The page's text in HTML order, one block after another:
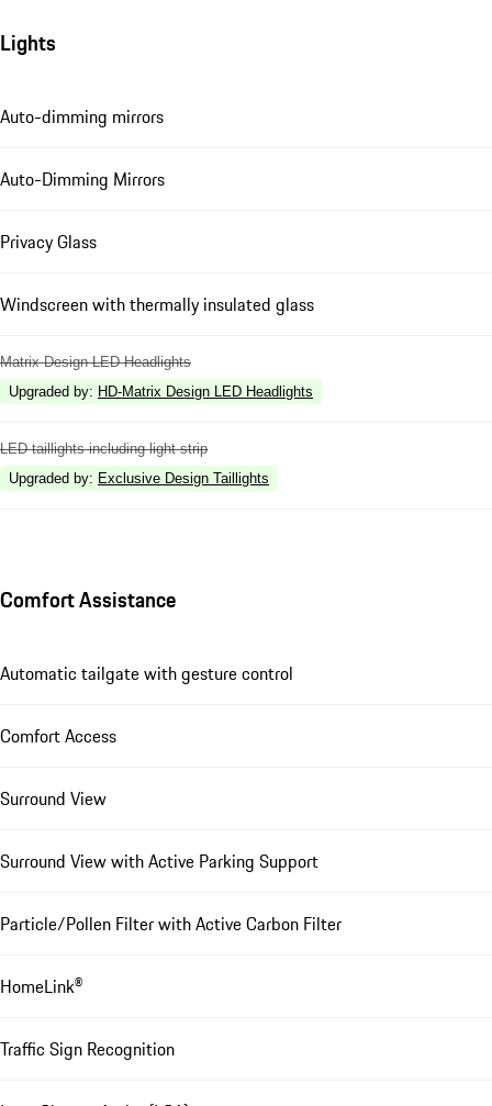
Lights
Auto-dimming mirrors
Auto-Dimming Mirrors
Privacy Glass
Windscreen with thermally insulated glass
Matrix Design LED Headlights
Upgraded by: HD-Matrix Design LED Headlights
LED taillights including light strip
Upgraded by: Exclusive Design Taillights
Comfort Assistance
Automatic tailgate with gesture control
Comfort Access
Surround View
Surround View with Active Parking Support
Particle/Pollen Filter with Active Carbon Filter
HomeLink®
Traffic Sign Recognition